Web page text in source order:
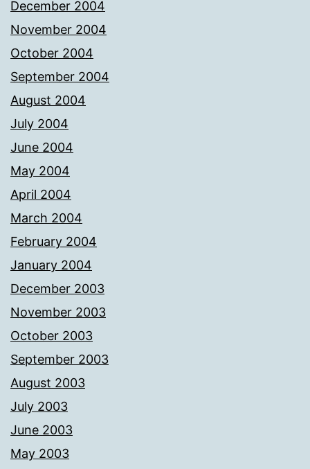
December 2004
November 2004
October 2004
September 2004
August 2004
July 2004
June 2004
May 2004
April 2004
March 2004
February 2004
January 2004
December 2003
November 2003
October 2003
September 2003
August 2003
July 2003
June 2003
May 2003